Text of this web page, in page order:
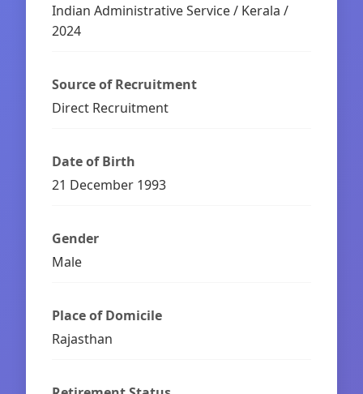
Indian Administrative Service / Kerala /
2024
Source of Recruitment
Direct Recruitment
Date of Birth
21 December 1993
Gender
Male
Place of Domicile
Rajasthan